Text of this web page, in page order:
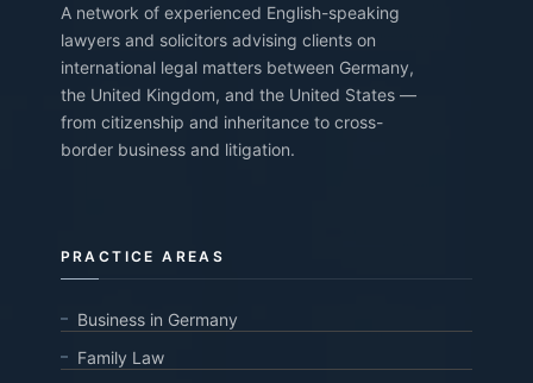
A network of experienced English-speaking
lawyers and solicitors advising clients on
international legal matters between Germany,
the United Kingdom, and the United States —
from citizenship and inheritance to cross-
border business and litigation.
PRACTICE AREAS
Business in Germany
Family Law